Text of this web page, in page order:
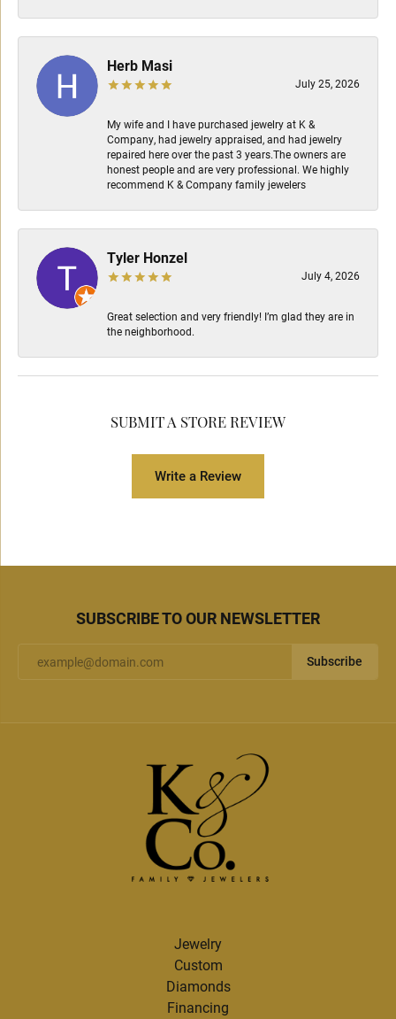
Herb Masi
July 25, 2026
My wife and I have purchased jewelry at K &
Company, had jewelry appraised, and had jewelry
repaired here over the past 3 years.The owners are
honest people and are very professional. We highly
recommend K & Company family jewelers
Tyler Honzel
July 4, 2026
Great selection and very friendly! I’m glad they are in
the neighborhood.
SUBMIT A STORE REVIEW
Write a Review
SUBSCRIBE TO OUR NEWSLETTER
Subscribe
Jewelry
Custom
Diamonds
Financing